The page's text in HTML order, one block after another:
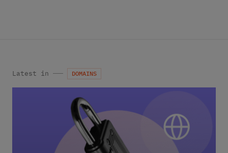
product information.*
Latest in DOMAINS